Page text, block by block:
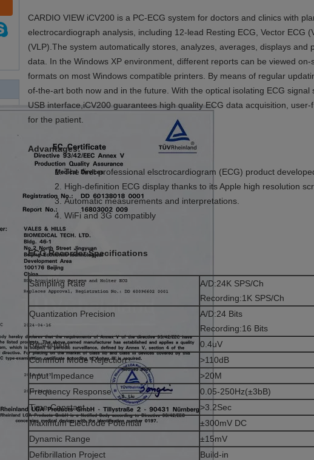
CARDIO VIEW iCV200 is a PC-ECG system for doctors and clinics with
electrocardiograph analysis, including 12-lead Resting ECG, Vector ECG
(VLP).The system automatically stores, analyzes, averages, displays and
data. In the Windows XP environment, different reports can be viewed
formats on most Windows compatible printers. By means of regular
of-the-art both now and in the future. With the optical isolating ECG
USB interface,iCV200 guarantees high quality ECG data acquisition,
for the patient.
Advantages:
Thefirst professional elsctrocardiogram (ECG) product
High-definition ECG display thanks to its Apple high resolution
Automatic measurements and interpretations
WiFi and 3G compatibly
ECG Recorder Specifications
Sampling Rate
A/D:24K SPS/Ch
Recording:1K SPS/Ch
Quantization Precision
A/D:24 Bits
Recording:16 Bits
Resolution
0.4uV
Common Mode Rejection
>110dB
Input Impedance
>20M
Frequency Response
0.05-250Hz(±3bB)
Time Constant
>3.2Sec
Maximum Electrode Potential
±300mV DC
Dynamic Range
±15mV
Defibrillation Project
Build-in